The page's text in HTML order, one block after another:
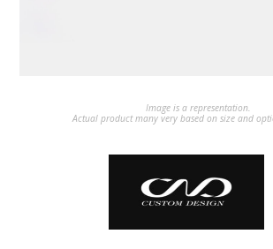
Image is a representation.
Actual product many very based on size and